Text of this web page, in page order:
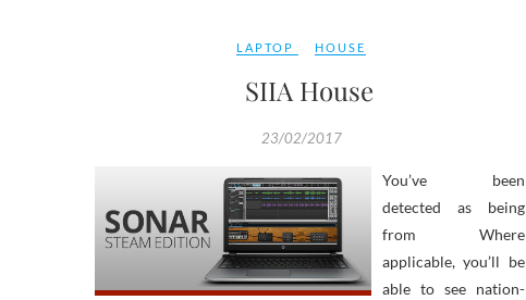
LAPTOP HOUSE
SIIA House
23/02/2017
You’ve been
detected as being
from Where
applicable, you’ll be
able to see nation-